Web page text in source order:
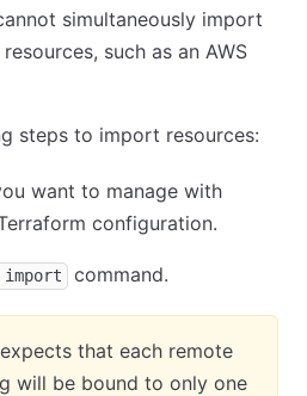
simultaneously import
such as an AWS
steps to import resources:
want to manage with
configuration.
command.
that each remote
will be bound to only one